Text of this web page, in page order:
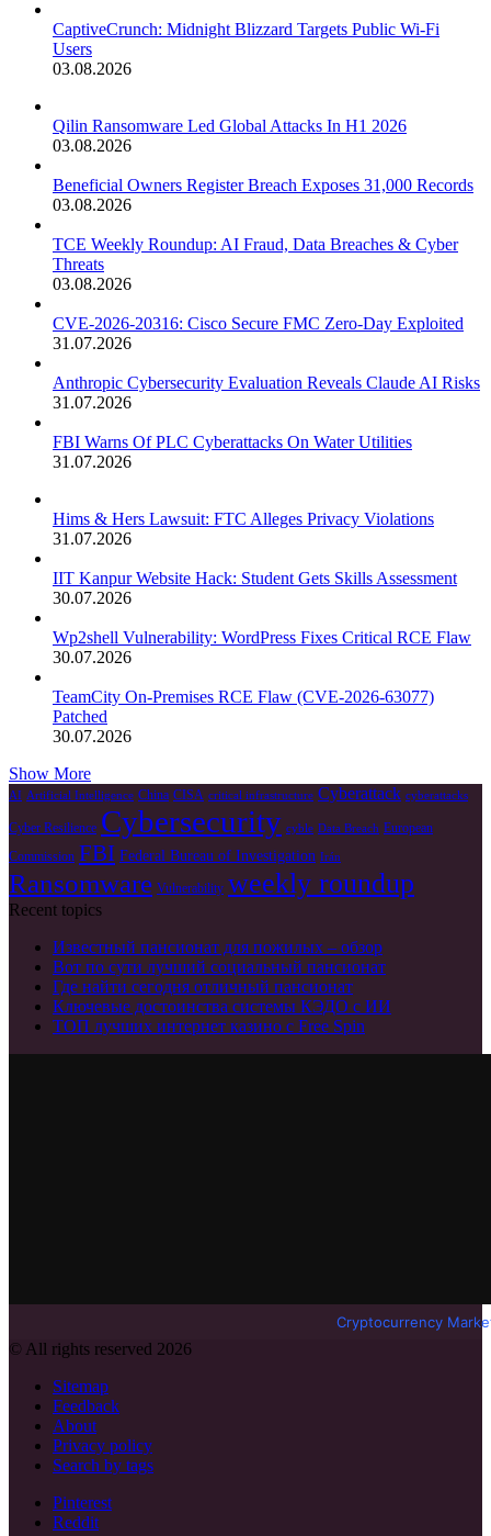
CaptiveCrunch: Midnight Blizzard Targets Public Wi-Fi
Users
03.08.2026
Qilin Ransomware Led Global Attacks In H1 2026
03.08.2026
Beneficial Owners Register Breach Exposes 31,000 Records
03.08.2026
TCE Weekly Roundup: AI Fraud, Data Breaches & Cyber
Threats
03.08.2026
CVE-2026-20316: Cisco Secure FMC Zero-Day Exploited
31.07.2026
Anthropic Cybersecurity Evaluation Reveals Claude AI Risks
31.07.2026
FBI Warns Of PLC Cyberattacks On Water Utilities
31.07.2026
Hims & Hers Lawsuit: FTC Alleges Privacy Violations
31.07.2026
IIT Kanpur Website Hack: Student Gets Skills Assessment
30.07.2026
Wp2shell Vulnerability: WordPress Fixes Critical RCE Flaw
30.07.2026
TeamCity On-Premises RCE Flaw (CVE-2026-63077)
Patched
30.07.2026
Show More
AI Artificial Intelligence China CISA critical infrastructure Cyberattack cyberattacks
Cyber Resilience Cybersecurity cyble Data Breach European
Commission FBI Federal Bureau of Investigation Irán
Ransomware Vulnerability weekly roundup
Recent topics
Известный пансионат для пожилых – обзор
Вот по сути лучший социальный пансионат
Где найти сегодня отличный пансионат
Ключевые достоинства системы КЭДО с ИИ
ТОП лучших интернет казино с Free Spin
Cryptocurrency
© All rights reserved 2026
Sitemap
Feedback
About
Privacy policy
Search by tags
Pinterest
Reddit